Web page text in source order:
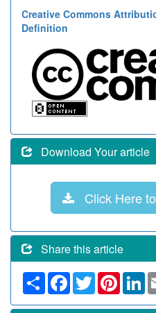
Creative Commons
Definition
Download Your article
Click Here
Share this article
Share Facebook
Twitter